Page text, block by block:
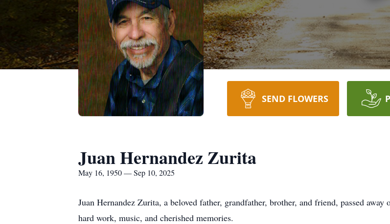
SEND FLOWERS
Juan Hernandez Zurita
May 16, 1950 — Sep 10, 2025
Juan Hernandez Zurita, a beloved father, grandfather, brother, and friend, passed
hard work, music, and cherished memories.